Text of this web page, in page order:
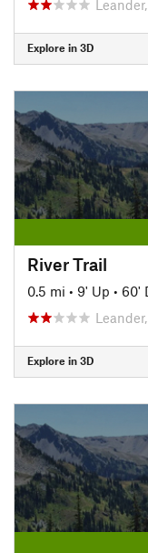
Explore in 3D
River Trail
0.5 mi • 9' Up • 60'
Explore in 3D